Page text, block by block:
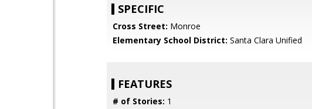
SPECIFIC
Cross Street: Monroe
Elementary School District: Santa Clara Unified
FEATURES
# of Stories: 1